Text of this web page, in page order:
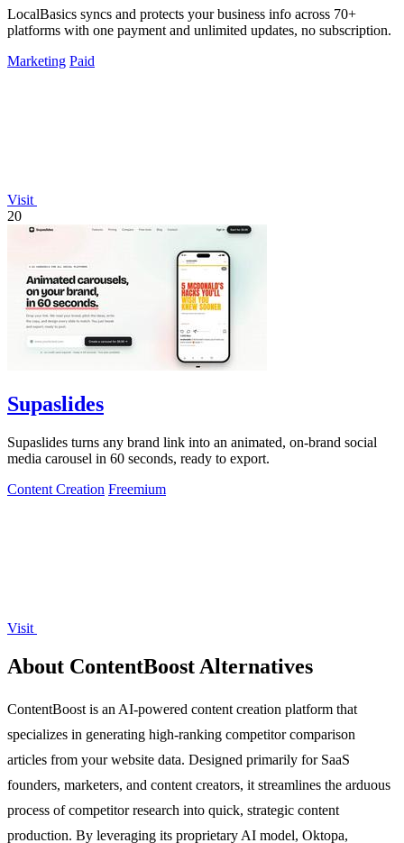
LocalBasics syncs and protects your business info across 70+
platforms with one payment and unlimited updates, no subscription.
Marketing Paid
Visit
20
Supaslides
Supaslides turns any brand link into an animated, on-brand social
media carousel in 60 seconds, ready to export.
Content Creation Freemium
Visit
About ContentBoost Alternatives
ContentBoost is an AI-powered content creation platform that
specializes in generating high-ranking competitor comparison
articles from your website data. Designed primarily for SaaS
founders, marketers, and content creators, it streamlines the arduous
process of competitor research into quick, strategic content
production. By leveraging its proprietary AI model, Oktopa,